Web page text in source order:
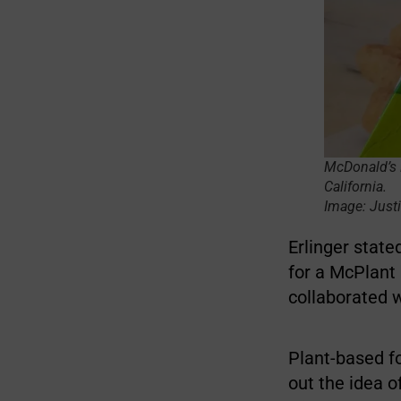
California.
Image:
Erlinger
for a McPlant
collaborated
Plant-based
out the idea